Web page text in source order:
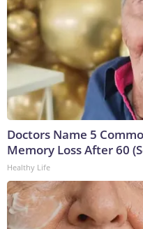
Doctors Name 5
Memory Loss After 60
Healthy Life